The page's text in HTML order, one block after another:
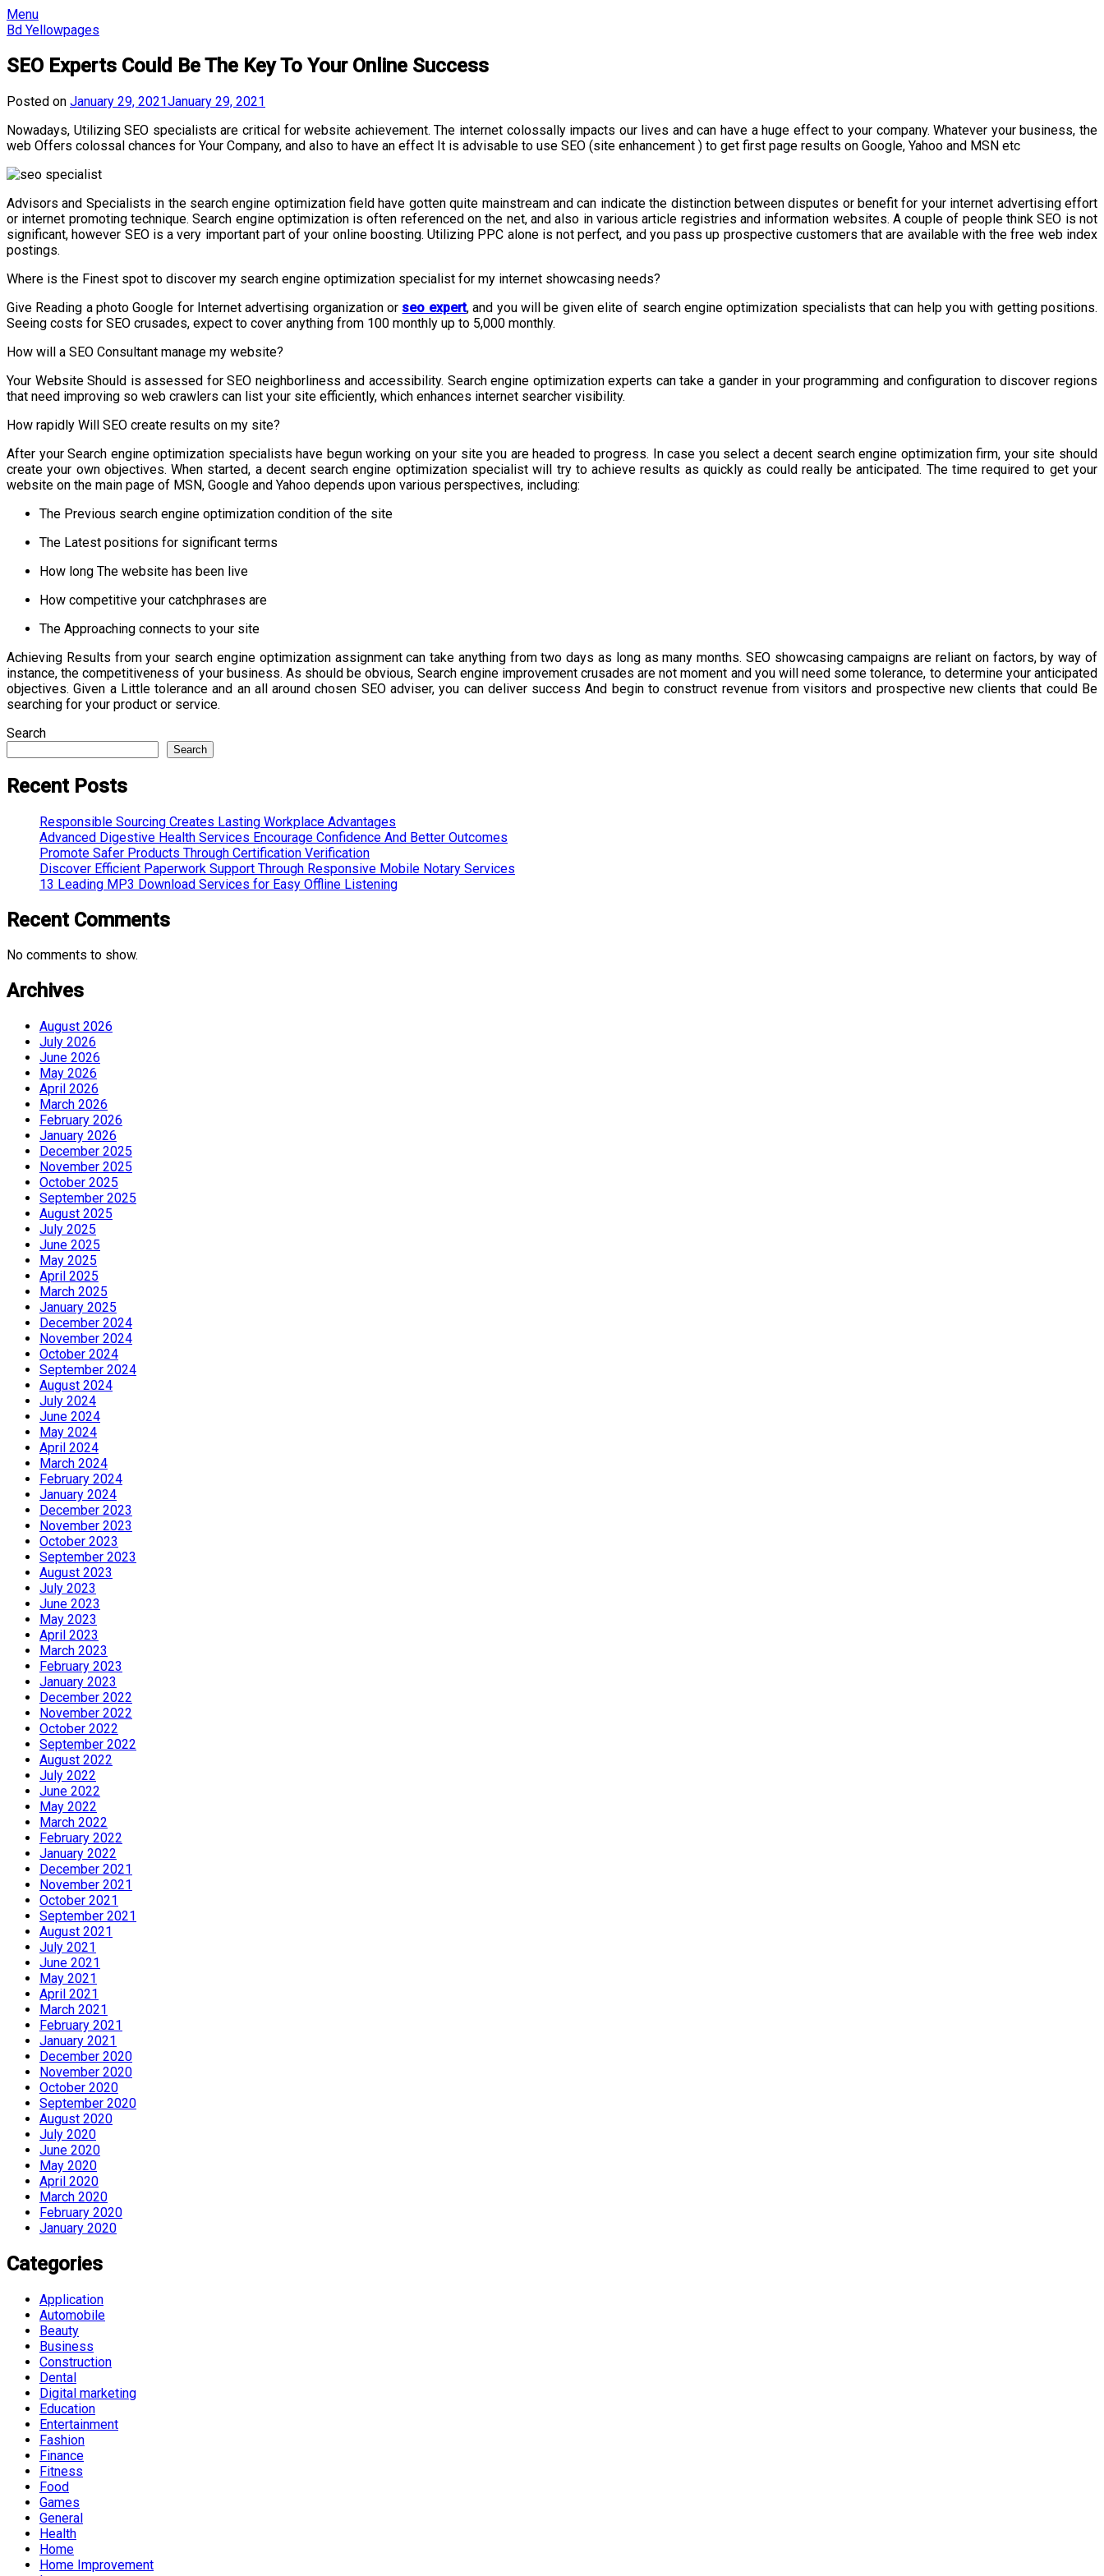
Skip
to
Menu
Bd Yellowpages
SEO Experts Could Be The Key To Your Online Success
Posted on January 29, 2021January 29, 2021
Nowadays, Utilizing SEO specialists are critical for website achievement. The internet colossally impacts our lives and can have a huge effect to your company. Whatever your business, the
web Offers colossal chances for Your Company, and also to have an effect It is advisable to use SEO (site enhancement ) to get first page results on Google, Yahoo and MSN etc
Advisors and Specialists in the search engine optimization field have gotten quite mainstream and can indicate the distinction between disputes or benefit for your internet advertising effort
or internet promoting technique. Search engine optimization is often referenced on the net, and also in various article registries and information websites. A couple of people think SEO is not
significant, however SEO is a very important part of your online boosting. Utilizing PPC alone is not perfect, and you pass up prospective customers that are available with the free web index
postings.
Where is the Finest spot to discover my search engine optimization specialist for my internet showcasing needs?
Give Reading a photo Google for Internet advertising organization or seo expert, and you will be given elite of search engine optimization specialists that can help you with getting positions.
Seeing costs for SEO crusades, expect to cover anything from 100 monthly up to 5,000 monthly.
How will a SEO Consultant manage my website?
Your Website Should is assessed for SEO neighborliness and accessibility. Search engine optimization experts can take a gander in your programming and configuration to discover regions
that need improving so web crawlers can list your site efficiently, which enhances internet searcher visibility.
How rapidly Will SEO create results on my site?
After your Search engine optimization specialists have begun working on your site you are headed to progress. In case you select a decent search engine optimization firm, your site should
create your own objectives. When started, a decent search engine optimization specialist will try to achieve results as quickly as could really be anticipated. The time required to get your
website on the main page of MSN, Google and Yahoo depends upon various perspectives, including:
The Previous search engine optimization condition of the site
The Latest positions for significant terms
How long The website has been live
How competitive your catchphrases are
The Approaching connects to your site
Achieving Results from your search engine optimization assignment can take anything from two days as long as many months. SEO showcasing campaigns are reliant on factors, by way of
instance, the competitiveness of your business. As should be obvious, Search engine improvement crusades are not moment and you will need some tolerance, to determine your anticipated
objectives. Given a Little tolerance and an all around chosen SEO adviser, you can deliver success And begin to construct revenue from visitors and prospective new clients that could Be
searching for your product or service.
Search
Search
Recent Posts
Responsible Sourcing Creates Lasting Workplace Advantages
Advanced Digestive Health Services Encourage Confidence And Better Outcomes
Promote Safer Products Through Certification Verification
Discover Efficient Paperwork Support Through Responsive Mobile Notary Services
13 Leading MP3 Download Services for Easy Offline Listening
Recent Comments
No comments to show.
Archives
August 2026
July 2026
June 2026
May 2026
April 2026
March 2026
February 2026
January 2026
December 2025
November 2025
October 2025
September 2025
August 2025
July 2025
June 2025
May 2025
April 2025
March 2025
January 2025
December 2024
November 2024
October 2024
September 2024
August 2024
July 2024
June 2024
May 2024
April 2024
March 2024
February 2024
January 2024
December 2023
November 2023
October 2023
September 2023
August 2023
July 2023
June 2023
May 2023
April 2023
March 2023
February 2023
January 2023
December 2022
November 2022
October 2022
September 2022
August 2022
July 2022
June 2022
May 2022
March 2022
February 2022
January 2022
December 2021
November 2021
October 2021
September 2021
August 2021
July 2021
June 2021
May 2021
April 2021
March 2021
February 2021
January 2021
December 2020
November 2020
October 2020
September 2020
August 2020
July 2020
June 2020
May 2020
April 2020
March 2020
February 2020
January 2020
Categories
Application
Automobile
Beauty
Business
Construction
Dental
Digital marketing
Education
Entertainment
Fashion
Finance
Fitness
Food
Games
General
Health
Home
Home Improvement